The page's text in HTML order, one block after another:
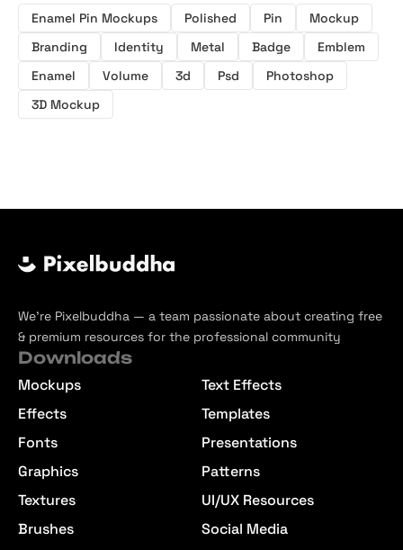
Enamel Pin Mockups Polished Pin
Mockup
Branding
Identity Metal Badge
Emblem
Enamel
Volume 3d Psd
Photoshop
3D Mockup
We’re Pixelbuddha — a team passionate about creating free
& premium resources for the professional community
Downloads
Mockups
Effects
Fonts
Graphics
Textures
Brushes
Text Effects
Templates
Presentations
Patterns
UI/UX Resources
Social Media